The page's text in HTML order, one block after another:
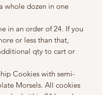
whole dozen in one
in an order of 24. If you
or less than that,
qty to cart or
Cookies with semi-
Morsels. All cookies